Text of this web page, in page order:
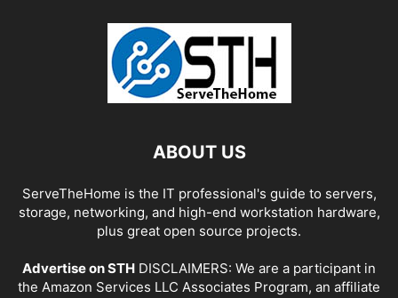
ABOUT US
ServeTheHome is the IT professional's guide to servers,
storage, networking, and high-end workstation hardware,
plus great open source projects.
Advertise on STH DISCLAIMERS: We are a participant in
the Amazon Services LLC Associates Program, an affiliate